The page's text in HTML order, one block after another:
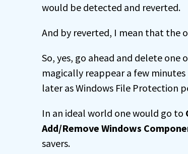
would be detected and reverted.
And by reverted, I mean that the
So, yes, go ahead and delete
magically reappear a few minutes
later as Windows File Protection
In an ideal world one would go to
Add/Remove Windows
savers.